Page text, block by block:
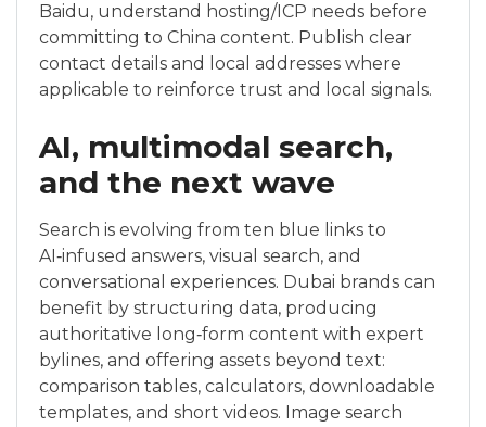
Baidu, understand hosting/ICP needs before
committing to China content. Publish clear
contact details and local addresses where
applicable to reinforce trust and local signals.
AI, multimodal search,
and the next wave
Search is evolving from ten blue links to
AI‑infused answers, visual search, and
conversational experiences. Dubai brands can
benefit by structuring data, producing
authoritative long‑form content with expert
bylines, and offering assets beyond text:
comparison tables, calculators, downloadable
templates, and short videos. Image search